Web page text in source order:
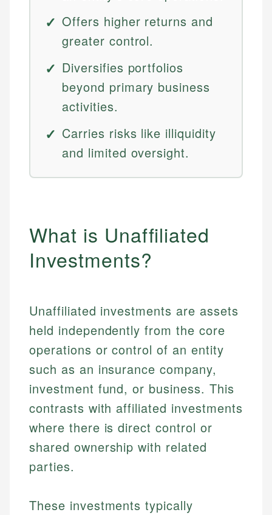
Offers higher returns and
greater control.
Diversifies portfolios
beyond primary business
activities.
Carries risks like illiquidity
and limited oversight.
What is Unaffiliated
Investments?
Unaffiliated investments are assets
held independently from the core
operations or control of an entity
such as an insurance company,
investment fund, or business. This
contrasts with affiliated investments
where there is direct control or
shared ownership with related
parties.
These investments typically